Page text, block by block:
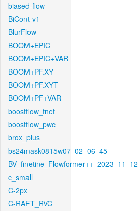
biased-flow
BiCont-v1
BlurFlow
BOOM+EPIC
BOOM+EPIC+VAR
BOOM+PF.XY
BOOM+PF.XYT
BOOM+PF+VAR
boostflow_fnet
boostflow_pwc
brox_plus
bs24mask0815w07_02_06_45
BV_finetine_Flowformer++_2023_11_12
c_small
C-2px
C-RAFT_RVC